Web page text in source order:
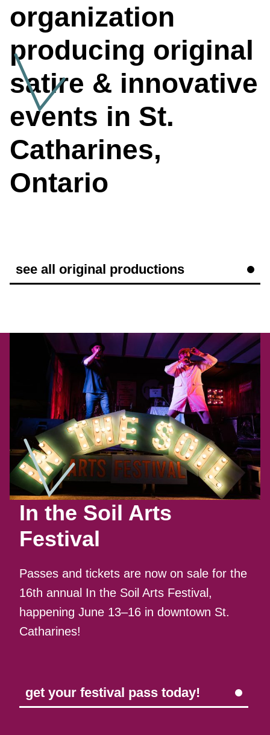
organization
producing original
satire & innovative
events in St.
Catharines,
Ontario
see all original productions
In the Soil Arts
Festival
Passes and tickets are now on sale for the
16th annual In the Soil Arts Festival,
happening June 13–16 in downtown St.
Catharines!
get your festival pass today!